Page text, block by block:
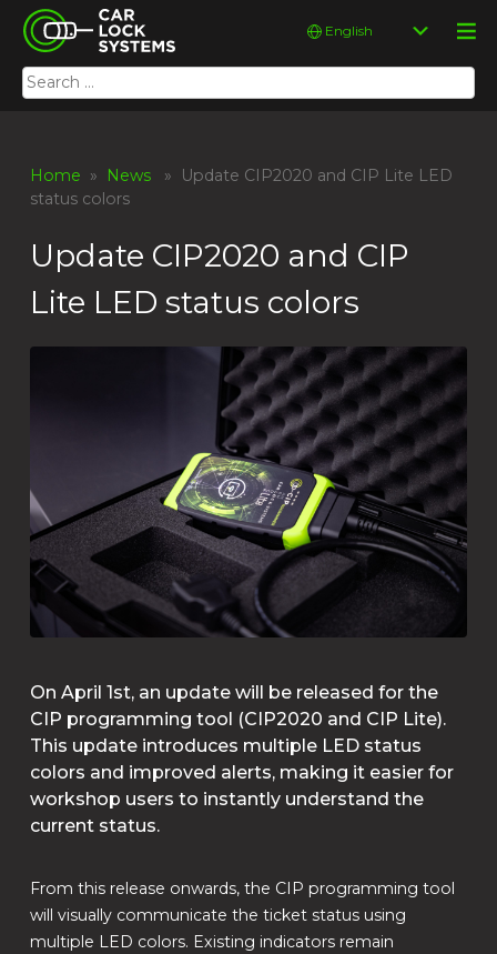
Skip
content
Car Lock Systems
Car Lock Systems
Search
for:
Choose
language
Home » News » Update CIP2020 and CIP Lite LED
status colors
Update CIP2020 and CIP
Lite LED status colors
On April 1st, an update will be released for the
CIP programming tool (CIP2020 and CIP Lite).
This update introduces multiple LED status
colors and improved alerts, making it easier for
workshop users to instantly understand the
current status.
From this release onwards, the CIP programming tool
will visually communicate the ticket status using
multiple LED colors. Existing indicators remain